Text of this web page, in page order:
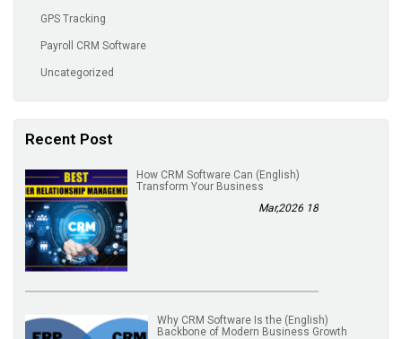
GPS Tracking
Payroll CRM Software
Uncategorized
Recent Post
(English) How CRM Software Can
Transform Your Business
18 Mar,2026
(English) Why CRM Software Is the
Backbone of Modern Business Growth